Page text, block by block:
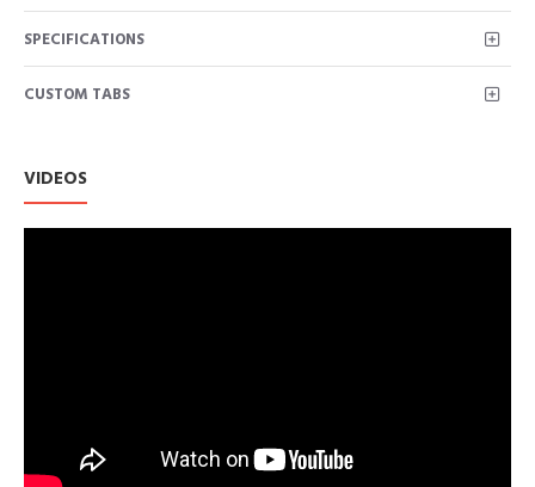
descriptions or custom content.
SPECIFICATIONS
CUSTOM TABS
VIDEOS